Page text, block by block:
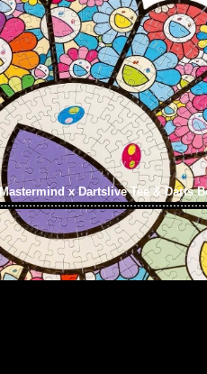
Mastermind x Dartslive Tee & Darts